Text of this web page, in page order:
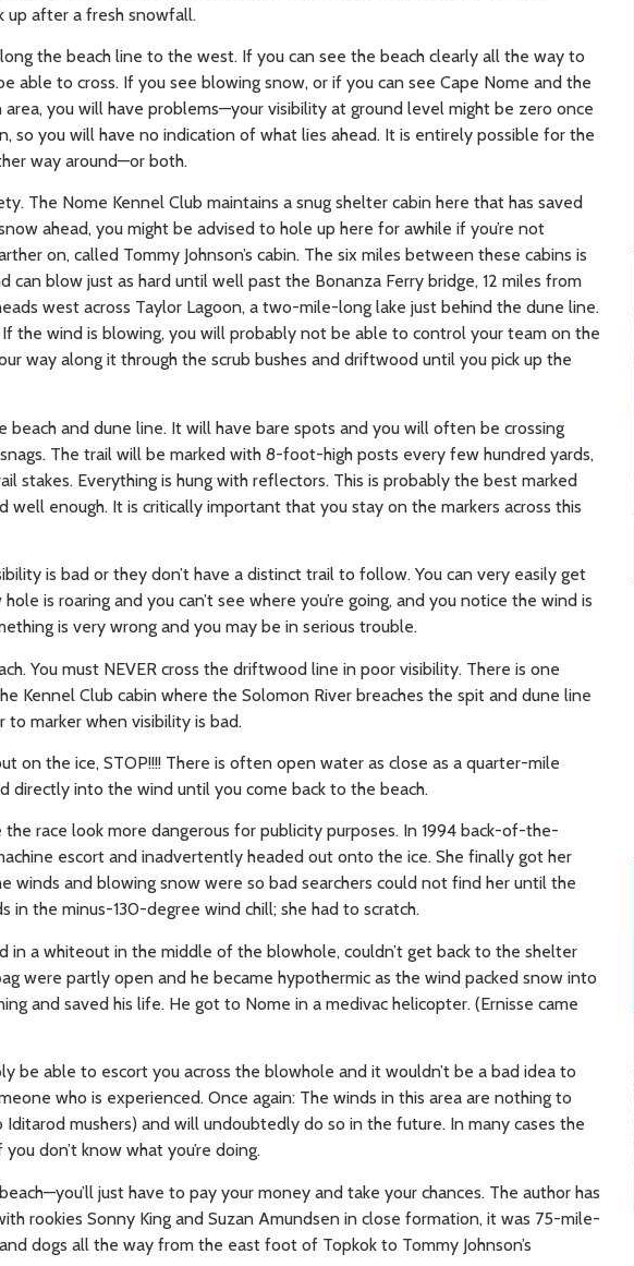
up after a fresh snowfall.
the beach line to the west. If you can see the beach clearly all the way to
able to cross. If you see blowing snow, or if you can see Cape Nome and the
you will have problems—your visibility at ground level might be zero once
so you will have no indication of what lies ahead. It is entirely possible for the
way around—or both.
The Nome Kennel Club maintains a snug shelter cabin here that has saved
ahead, you might be advised to hole up here for awhile if you’re not
on, called Tommy Johnson’s cabin. The six miles between these cabins is
blow just as hard until well past the Bonanza Ferry bridge, 12 miles from
west across Taylor Lagoon, a two-mile-long lake just behind the dune line.
the wind is blowing, you will probably not be able to control your team on the
way along it through the scrub bushes and driftwood until you pick up the
and dune line. It will have bare spots and you will often be crossing
The trail will be marked with 8-foot-high posts every few hundred yards,
stakes. Everything is hung with reflectors. This is probably the best marked
enough. It is critically important that you stay on the markers across this
is bad or they don’t have a distinct trail to follow. You can very easily get
is roaring and you can’t see where you’re going, and you notice the wind is
is very wrong and you may be in serious trouble.
You must NEVER cross the driftwood line in poor visibility. There is one
Kennel Club cabin where the Solomon River breaches the spit and dune line
marker when visibility is bad.
on the ice, STOP!!!! There is often open water as close as a quarter-mile
directly into the wind until you come back to the beach.
race look more dangerous for publicity purposes. In 1994 back-of-the-
escort and inadvertently headed out onto the ice. She finally got her
and blowing snow were so bad searchers could not find her until the
the minus-130-degree wind chill; she had to scratch.
in a whiteout in the middle of the blowhole, couldn’t get back to the shelter
were partly open and he became hypothermic as the wind packed snow into
and saved his life. He got to Nome in a medivac helicopter. (Ernisse came
be able to escort you across the blowhole and it wouldn’t be a bad idea to
who is experienced. Once again: The winds in this area are nothing to
mushers) and will undoubtedly do so in the future. In many cases the
don’t know what you’re doing.
just have to pay your money and take your chances. The author has
rookies Sonny King and Suzan Amundsen in close formation, it was 75-mile-
dogs all the way from the east foot of Topkok to Tommy Johnson’s